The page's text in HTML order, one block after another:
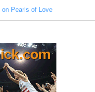
Pearls of Love